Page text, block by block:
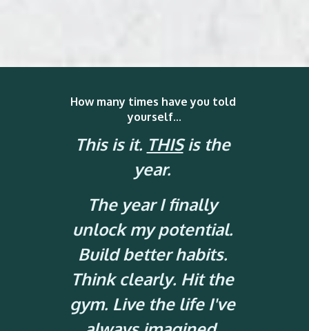
How many times have you told
yourself...
This is it. THIS is the
year.
The year I finally
unlock my potential.
Build better habits.
Think clearly. Hit the
gym. Live the life I've